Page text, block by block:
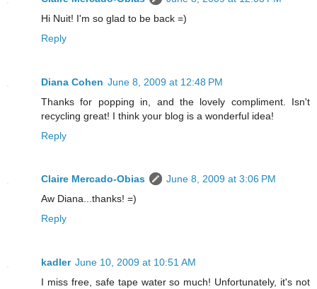
Hi Nuit! I'm so glad to be back =)
Reply
Diana Cohen June 8, 2009 at 12:48 PM
Thanks for popping in, and the lovely compliment. Isn't
recycling great! I think your blog is a wonderful idea!
Reply
Claire Mercado-Obias
June 8, 2009 at 3:06 PM
Aw Diana...thanks! =)
Reply
kadler June 10, 2009 at 10:51 AM
I miss free, safe tape water so much! Unfortunately, it's not